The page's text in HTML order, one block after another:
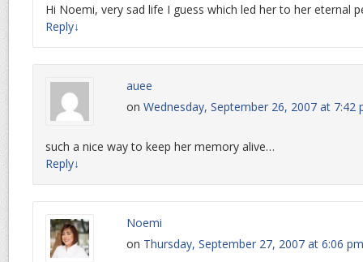
Hi Noemi, very sad life I guess which led her to her eternal
Reply↓
auee
on Wednesday, September 26, 2007 at 7:42
such a nice way to keep her memory alive…
Reply↓
Noemi
on Thursday, September 27, 2007 at 6:06 pm